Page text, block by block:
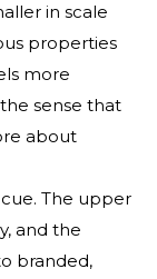
in scale
properties
more
sense that
about
The upper
and the
branded,